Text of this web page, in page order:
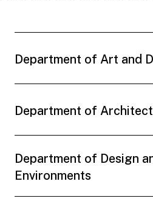
Department of Art and
Department of
Department of Design
Environments